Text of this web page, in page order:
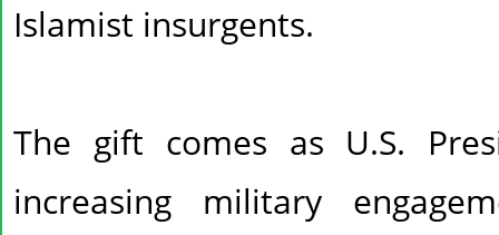
Islamist insurgents.
The gift comes as U.S.
increasing military